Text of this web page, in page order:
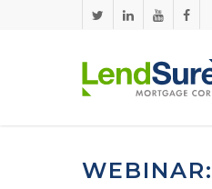
Skip to main content